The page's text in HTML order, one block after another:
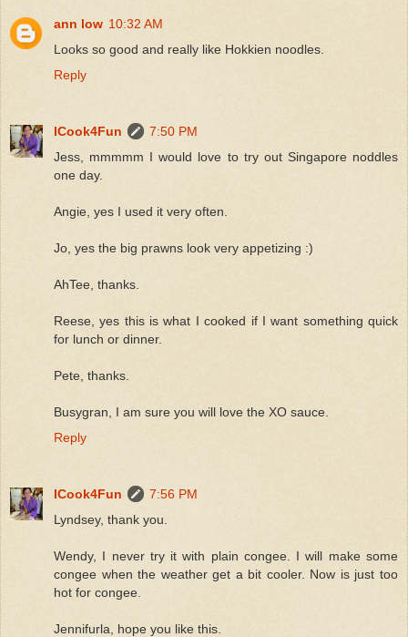
ann low 10:32 AM
Looks so good and really like Hokkien noodles.
Reply
ICook4Fun
7:50 PM
Jess, mmmmm I would love to try out Singapore noddles
one day.
Angie, yes I used it very often.
Jo, yes the big prawns look very appetizing :)
AhTee, thanks.
Reese, yes this is what I cooked if I want something quick
for lunch or dinner.
Pete, thanks.
Busygran, I am sure you will love the XO sauce.
Reply
ICook4Fun
7:56 PM
Lyndsey, thank you.
Wendy, I never try it with plain congee. I will make some
congee when the weather get a bit cooler. Now is just too
hot for congee.
Jennifurla, hope you like this.